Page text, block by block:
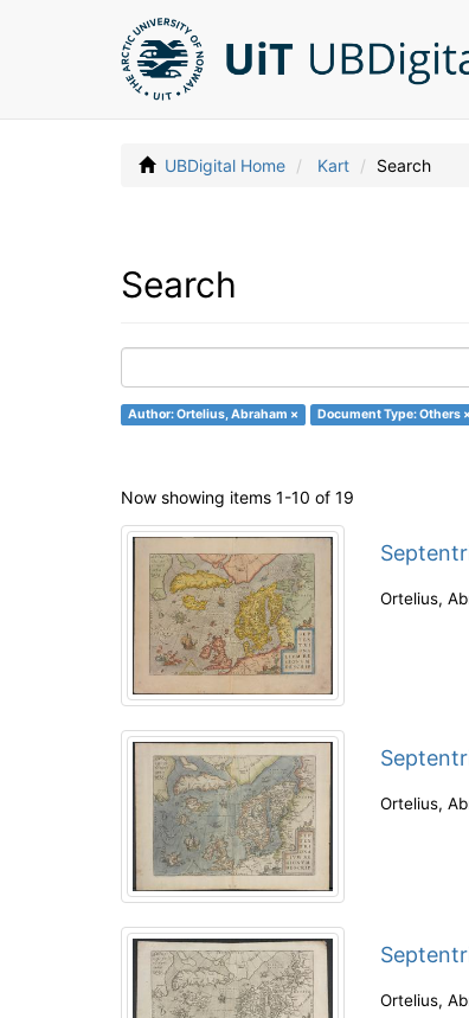
UBDigital Home Kart Search
Search
Author: Ortelius, Abraham × Document Type: Others ×
Now showing items 1-10 of 19
Ortelius,
Ortelius,
Ortelius,